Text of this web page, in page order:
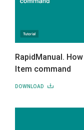
RapidManual.
Item command
DOWNLOAD